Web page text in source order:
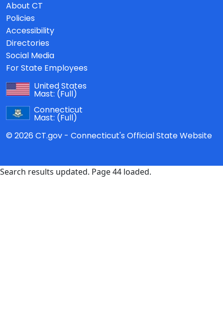
About CT
Policies
Accessibility
Directories
Social Media
For State Employees
United States
Mast: (Full)
Connecticut
Mast: (Full)
© 2026 CT.gov - Connecticut's Official State Website
Search results updated. Page 44 loaded.